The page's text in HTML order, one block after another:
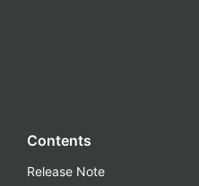
Contents
Release Note